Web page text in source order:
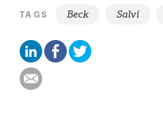
TAGS Beck Salvi